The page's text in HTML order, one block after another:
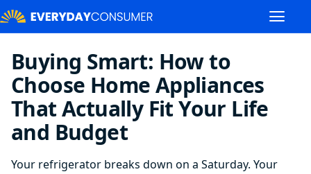
Buying Smart: How to
Choose Home Appliances
That Actually Fit Your Life
and Budget
Your refrigerator breaks down on a Saturday. Your